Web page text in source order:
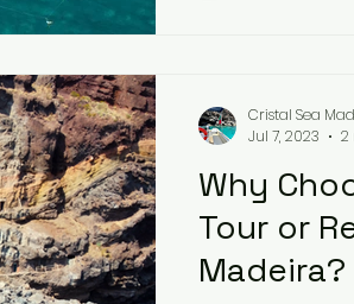
Why
Tour or
Madeira?
Cristal Sea
Jul 7, 2023
2